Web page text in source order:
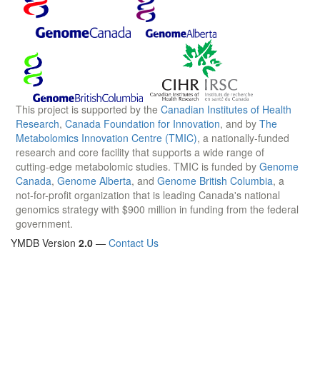
This project is supported by the Canadian Institutes of Health
Research, Canada Foundation for Innovation, and by The
Metabolomics Innovation Centre (TMIC), a nationally-funded
research and core facility that supports a wide range of
cutting-edge metabolomic studies. TMIC is funded by Genome
Canada, Genome Alberta, and Genome British Columbia, a
not-for-profit organization that is leading Canada's national
genomics strategy with $900 million in funding from the federal
government.
YMDB Version 2.0 — Contact Us